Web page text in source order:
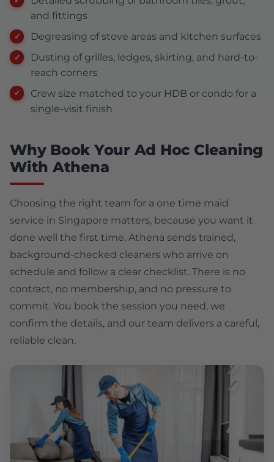
and fittings
Degreasing of stove areas and kitchen surfaces
Dusting of grilles, ledges, skirting, and hard-to-
reach corners
Crew size matched to your HDB or condo for a
single-visit finish
Why Book Your Ad Hoc Cleaning
With Athena
Choosing the right team for a one time maid
service in Singapore matters, because you want it
done well the first time. Athena sends trained,
background-checked cleaners who arrive on
schedule and follow a clear checklist. There is no
contract, no membership, and no pressure to
commit. You book the session you need, we
confirm the details, and our team delivers a careful,
reliable clean.